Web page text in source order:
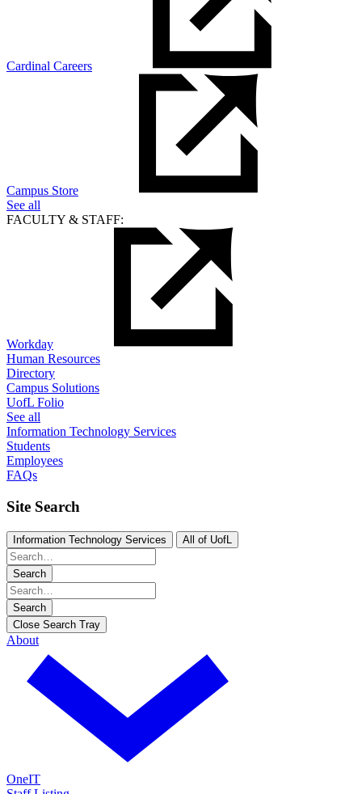
Cardinal Careers
Campus Store
See all
FACULTY & STAFF:
Workday
Human Resources
Directory
Campus Solutions
UofL Folio
See all
Information Technology Services
Students
Employees
FAQs
Site Search
Information Technology Services All of UofL
Search
Search
Close Search Tray
About
OneIT